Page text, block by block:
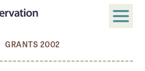
GRANTS 2002